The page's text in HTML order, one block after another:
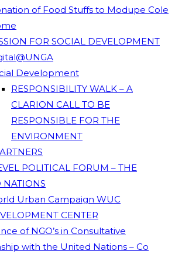
of Food Stuffs to Modupe Cole
FOR SOCIAL DEVELOPMENT
Development
RESPONSIBILITY WALK – A
CLARION CALL TO BE
RESPONSIBLE FOR THE
ENVIRONMENT
POLITICAL FORUM – THE
NATIONS
Urban Campaign WUC
CENTER
of NGO’s in Consultative
with the United Nations – Co